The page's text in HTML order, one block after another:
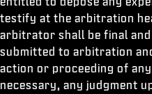
testify at the arbitration
arbitrator shall be final
submitted to arbitration
action or proceeding of
necessary, any judgment